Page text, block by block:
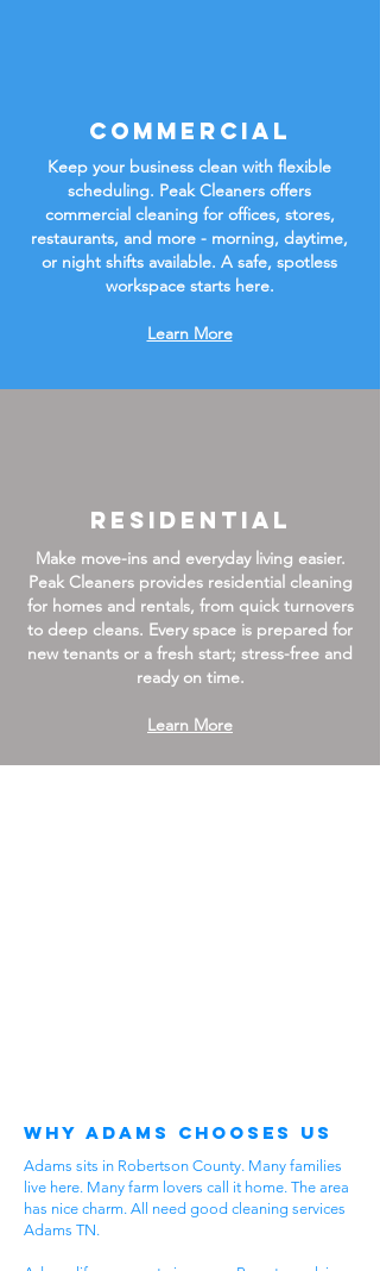
Commercial
Keep your business clean with flexible
scheduling. Peak Cleaners offers
commercial cleaning for offices, stores,
restaurants, and more - morning, daytime,
or night shifts available. A safe, spotless
workspace starts here.
Learn More
Residential
Make move-ins and everyday living easier.
Peak Cleaners provides residential cleaning
for homes and rentals, from quick turnovers
to deep cleans. Every space is prepared for
new tenants or a fresh start; stress-free and
ready on time.
Learn More
Why Adams Chooses Us
Adams sits in Robertson County. Many families
live here. Many farm lovers call it home. The area
has nice charm. All need good cleaning services
Adams TN.